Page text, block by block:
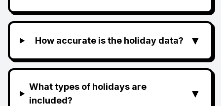
How accurate is the holiday data? ▼
What types of holidays are
included?
▼